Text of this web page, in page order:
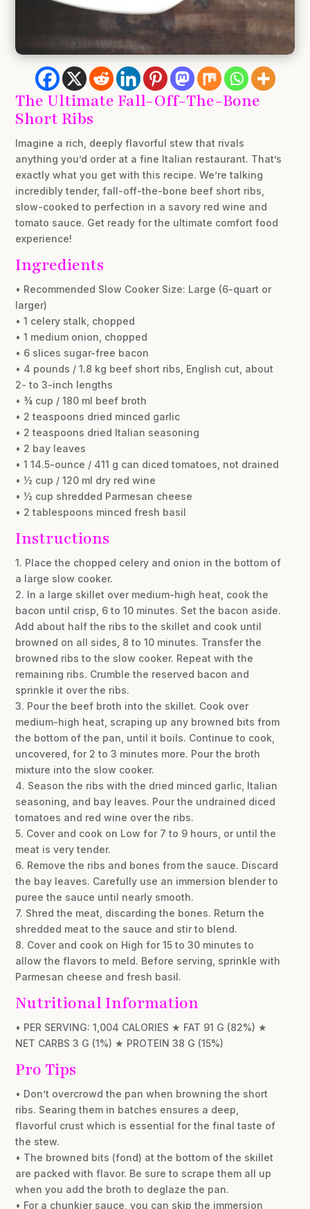
The Ultimate Fall-Off-The-Bone
Short Ribs
Imagine a rich, deeply flavorful stew that rivals
anything you’d order at a fine Italian restaurant. That’s
exactly what you get with this recipe. We’re talking
incredibly tender, fall-off-the-bone beef short ribs,
slow-cooked to perfection in a savory red wine and
tomato sauce. Get ready for the ultimate comfort food
experience!
Ingredients
• Recommended Slow Cooker Size: Large (6-quart or
larger)
• 1 celery stalk, chopped
• 1 medium onion, chopped
• 6 slices sugar-free bacon
• 4 pounds / 1.8 kg beef short ribs, English cut, about
2- to 3-inch lengths
• ¾ cup / 180 ml beef broth
• 2 teaspoons dried minced garlic
• 2 teaspoons dried Italian seasoning
• 2 bay leaves
• 1 14.5-ounce / 411 g can diced tomatoes, not drained
• ½ cup / 120 ml dry red wine
• ½ cup shredded Parmesan cheese
• 2 tablespoons minced fresh basil
Instructions
1. Place the chopped celery and onion in the bottom of
a large slow cooker.
2. In a large skillet over medium-high heat, cook the
bacon until crisp, 6 to 10 minutes. Set the bacon aside.
Add about half the ribs to the skillet and cook until
browned on all sides, 8 to 10 minutes. Transfer the
browned ribs to the slow cooker. Repeat with the
remaining ribs. Crumble the reserved bacon and
sprinkle it over the ribs.
3. Pour the beef broth into the skillet. Cook over
medium-high heat, scraping up any browned bits from
the bottom of the pan, until it boils. Continue to cook,
uncovered, for 2 to 3 minutes more. Pour the broth
mixture into the slow cooker.
4. Season the ribs with the dried minced garlic, Italian
seasoning, and bay leaves. Pour the undrained diced
tomatoes and red wine over the ribs.
5. Cover and cook on Low for 7 to 9 hours, or until the
meat is very tender.
6. Remove the ribs and bones from the sauce. Discard
the bay leaves. Carefully use an immersion blender to
puree the sauce until nearly smooth.
7. Shred the meat, discarding the bones. Return the
shredded meat to the sauce and stir to blend.
8. Cover and cook on High for 15 to 30 minutes to
allow the flavors to meld. Before serving, sprinkle with
Parmesan cheese and fresh basil.
Nutritional Information
• PER SERVING: 1,004 CALORIES ★ FAT 91 G (82%) ★
NET CARBS 3 G (1%) ★ PROTEIN 38 G (15%)
Pro Tips
• Don’t overcrowd the pan when browning the short
ribs. Searing them in batches ensures a deep,
flavorful crust which is essential for the final taste of
the stew.
• The browned bits (fond) at the bottom of the skillet
are packed with flavor. Be sure to scrape them all up
when you add the broth to deglaze the pan.
• For a chunkier sauce, you can skip the immersion